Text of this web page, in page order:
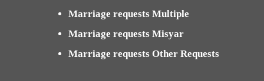
Marriage requests Multiple
Marriage requests Misyar
Marriage requests Other Requests